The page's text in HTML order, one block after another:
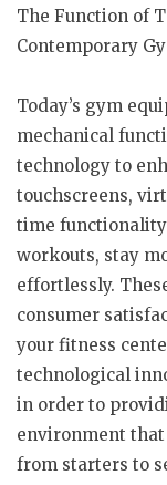
The Function of
Contemporary
Today’s gym
mechanical
technology to
touchscreens,
time
workouts, stay
effortlessly.
consumer
your fitness
technological
in order to
environment
from starters to